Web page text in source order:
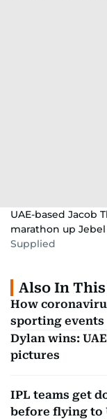
UAE-based Jacob
marathon up Jebel
Supplied
Also In
How
sporting events
Dylan wins:
pictures
IPL teams get
before flying to